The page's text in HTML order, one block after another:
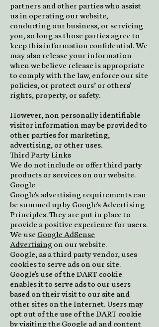
partners and other parties who assist
us in operating our website,
conducting our business, or servicing
you, so long as those parties agree to
keep this information confidential. We
may also release your information
when we believe release is appropriate
to comply with the law, enforce our site
policies, or protect ours’ or others'
rights, property, or safety.
However, non-personally identifiable
visitor information may be provided to
other parties for marketing,
advertising, or other uses.
Third Party Links
We do not include or offer third party
products or services on our website.
Google
Google's advertising requirements can
be summed up by Google's Advertising
Principles. They are put in place to
provide a positive experience for users.
We use Google AdSense
Advertising on our website.
Google, as a third party vendor, uses
cookies to serve ads on our site.
Google's use of the DART cookie
enables it to serve ads to our users
based on their visit to our site and
other sites on the Internet. Users may
opt out of the use of the DART cookie
by visiting the Google ad and content